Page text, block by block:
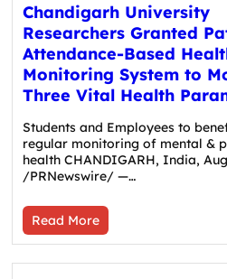
Chandigarh University
Researchers Granted
Attendance-Based
Monitoring System to
Three Vital Health
Students and Employees to
regular monitoring of mental &
health CHANDIGARH, India,
/PRNewswire/ —…
Read More